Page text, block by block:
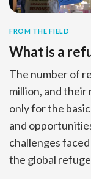
FROM THE FIELD
What is a
The number of
million, and their
only for the
and
challenges
the global